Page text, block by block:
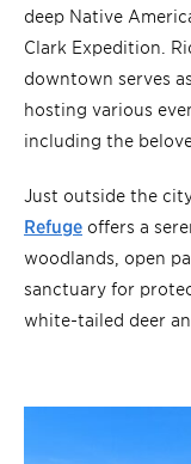
deep Native
Clark Expedition.
downtown serves
hosting various
including the
Just outside the
Refuge offers a
woodlands, open
sanctuary for
white-tailed deer